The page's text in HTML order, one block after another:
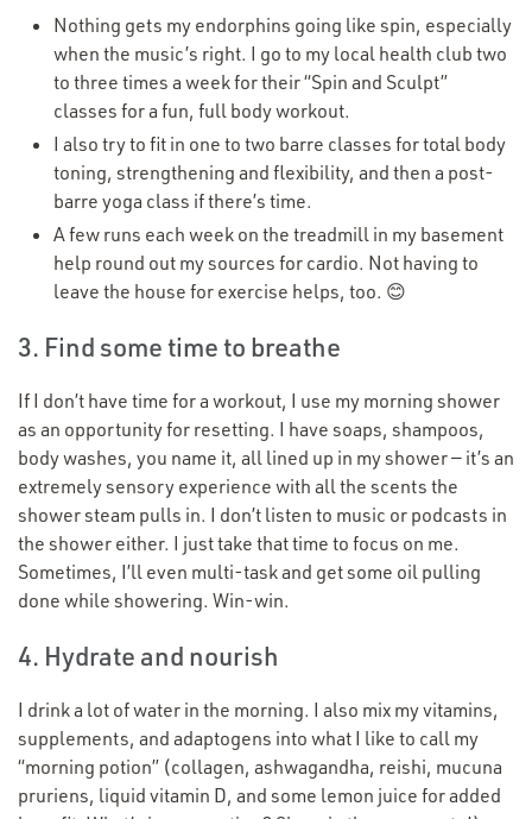
Nothing gets my endorphins going like spin, especially
when the music’s right. I go to my local health club two
to three times a week for their“Spin and Sculpt”
classes for a fun, full body workout.
I also try to fit in one to two barre classes for total body
toning, strengthening and flexibility, and then a post-
barre yoga class if there’s time.
A few runs each week on the treadmill in my basement
help round out my sources for cardio. Not having to
leave the house for exercise helps, too. 😊
3. Find some time to breathe
If I don’t have time for a workout, I use my morning shower
as an opportunity for resetting. I have soaps, shampoos,
body washes, you name it, all lined up in my shower — it’s an
extremely sensory experience with all the scents the
shower steam pulls in. I don’t listen to music or podcasts in
the shower either. I just take that time to focus on me.
Sometimes, I’ll even multi-task and get some oil pulling
done while showering. Win-win.
4. Hydrate and nourish
I drink a lot of water in the morning. I also mix my vitamins,
supplements, and adaptogens into what I like to call my
“morning potion” (collagen, ashwagandha, reishi, mucuna
pruriens, liquid vitamin D, and some lemon juice for added